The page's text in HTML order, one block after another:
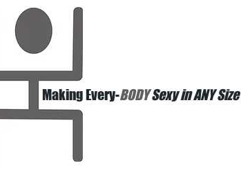
Making Every-BODYSexy in ANY Size